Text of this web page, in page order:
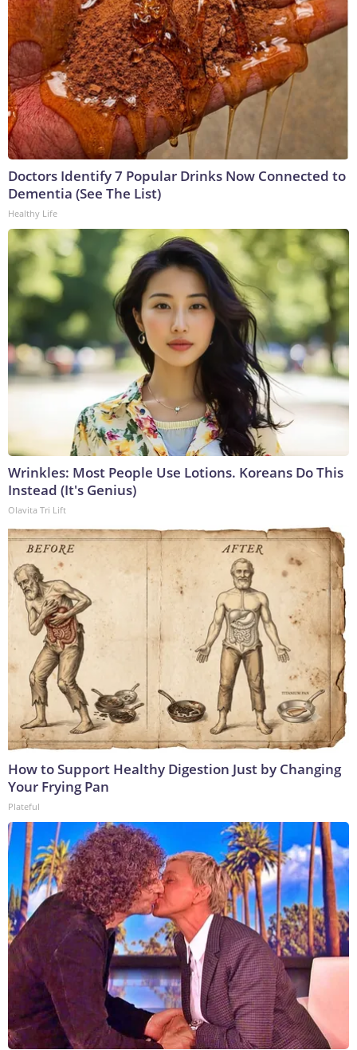
Doctors Identify 7 Popular Drinks Now Connected to
Dementia (See The List)
Healthy Life
Wrinkles: Most People Use Lotions. Koreans Do This
Instead (It's Genius)
Olavita Tri Lift
How to Support Healthy Digestion Just by Changing
Your Frying Pan
Plateful